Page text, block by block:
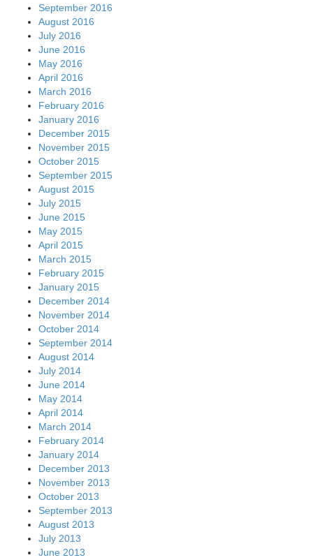
September 2016
August 2016
July 2016
June 2016
May 2016
April 2016
March 2016
February 2016
January 2016
December 2015
November 2015
October 2015
September 2015
August 2015
July 2015
June 2015
May 2015
April 2015
March 2015
February 2015
January 2015
December 2014
November 2014
October 2014
September 2014
August 2014
July 2014
June 2014
May 2014
April 2014
March 2014
February 2014
January 2014
December 2013
November 2013
October 2013
September 2013
August 2013
July 2013
June 2013